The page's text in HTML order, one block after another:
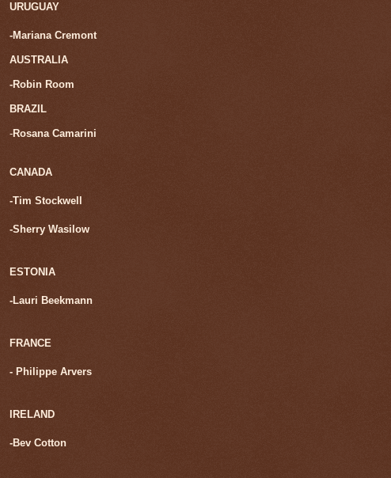
URUGUAY
-Mariana Cremont
AUSTRALIA
-Robin Room
BRAZIL
-Rosana Camarini
CANADA
-Tim Stockwell
-Sherry Wasilow
ESTONIA
- Lauri Beekmann
FRANCE
- Philippe Arvers
IRELAND
-Bev Cotton